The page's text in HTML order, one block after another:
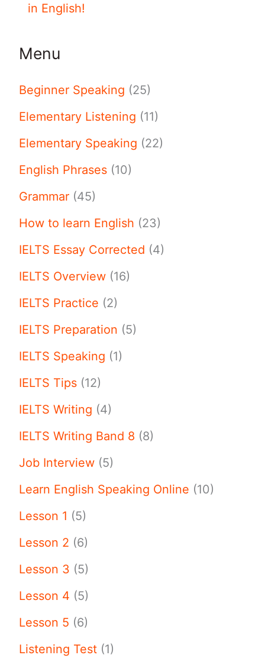
in English!
Menu
Beginner Speaking (25)
Elementary Listening (11)
Elementary Speaking (22)
English Phrases (10)
Grammar (45)
How to learn English (23)
IELTS Essay Corrected (4)
IELTS Overview (16)
IELTS Practice (2)
IELTS Preparation (5)
IELTS Speaking (1)
IELTS Tips (12)
IELTS Writing (4)
IELTS Writing Band 8 (8)
Job Interview (5)
Learn English Speaking Online (10)
Lesson 1 (5)
Lesson 2 (6)
Lesson 3 (5)
Lesson 4 (5)
Lesson 5 (6)
Listening Test (1)